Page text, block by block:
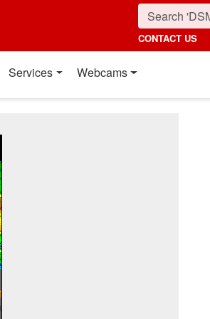
CONTACT US
Services Webcams